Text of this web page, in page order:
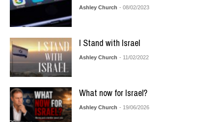
Ashley Church - 08/02/2023
I Stand with Israel
Ashley Church - 11/02/2022
What now for Israel?
Ashley Church - 19/06/2026